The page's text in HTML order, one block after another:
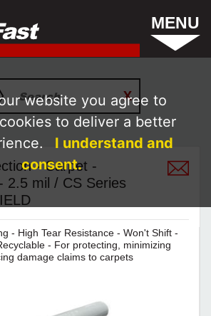
MENU
- Carpet -
2.5 mil / CS Series
- High Tear Resistance - Won't Shift -
- For protecting, minimizing
damage claims to carpets
website you agree to
to deliver a better
I understand and
consent.